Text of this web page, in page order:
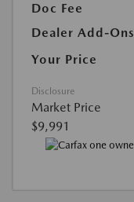
Doc Fee
Dealer Add-Ons
Your Price
Disclosure
Market Price
$9,991